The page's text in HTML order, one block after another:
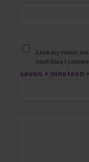
Save my name,
next time I
seven + nineteen